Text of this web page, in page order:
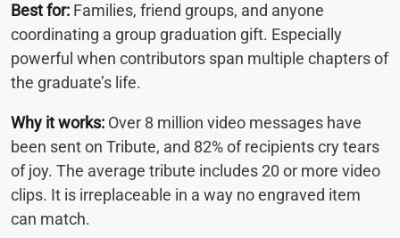
Best for: Families, friend groups, and anyone
coordinating a group graduation gift. Especially
powerful when contributors span multiple chapters of
the graduate’s life.
Why it works: Over 8 million video messages have
been sent on Tribute, and 82% of recipients cry tears
of joy. The average tribute includes 20 or more video
clips. It is irreplaceable in a way no engraved item
can match.